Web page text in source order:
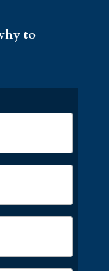
to